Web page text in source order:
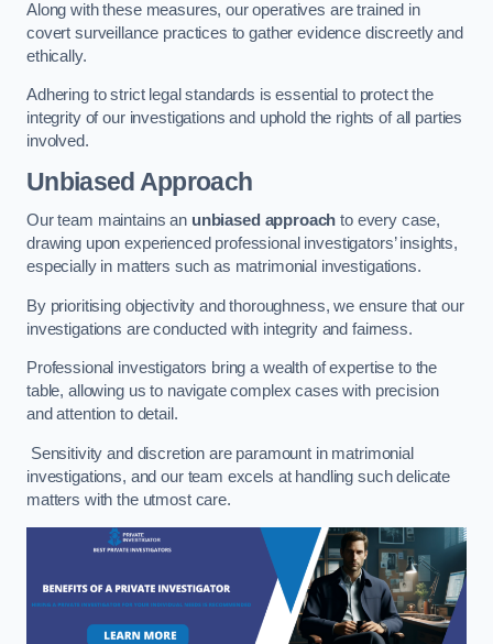
Along with these measures, our operatives are trained in
covert surveillance practices to gather evidence discreetly and
ethically.
Adhering to strict legal standards is essential to protect the
integrity of our investigations and uphold the rights of all parties
involved.
Unbiased Approach
Our team maintains an unbiased approach to every case,
drawing upon experienced professional investigators’ insights,
especially in matters such as matrimonial investigations.
By prioritising objectivity and thoroughness, we ensure that our
investigations are conducted with integrity and fairness.
Professional investigators bring a wealth of expertise to the
table, allowing us to navigate complex cases with precision
and attention to detail.
Sensitivity and discretion are paramount in matrimonial
investigations, and our team excels at handling such delicate
matters with the utmost care.